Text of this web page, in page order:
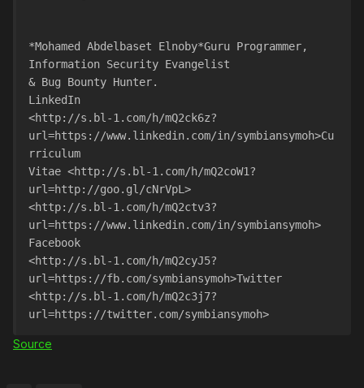
*Mohamed Abdelbaset Elnoby*Guru Programmer,
Information Security Evangelist
& Bug Bounty Hunter.
LinkedIn
<http://s.bl-1.com/h/mQ2ck6z?
url=https://www.linkedin.com/in/symbiansymoh>Cu
rriculum
Vitae <http://s.bl-1.com/h/mQ2coW1?
url=http://goo.gl/cNrVpL>
<http://s.bl-1.com/h/mQ2ctv3?
url=https://www.linkedin.com/in/symbiansymoh>
Facebook
<http://s.bl-1.com/h/mQ2cyJ5?
url=https://fb.com/symbiansymoh>Twitter
<http://s.bl-1.com/h/mQ2c3j7?
url=https://twitter.com/symbiansymoh>
Source